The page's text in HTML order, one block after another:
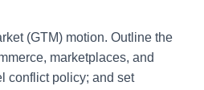
(GTM) motion. Outline the
marketplaces, and
conflict policy; and set